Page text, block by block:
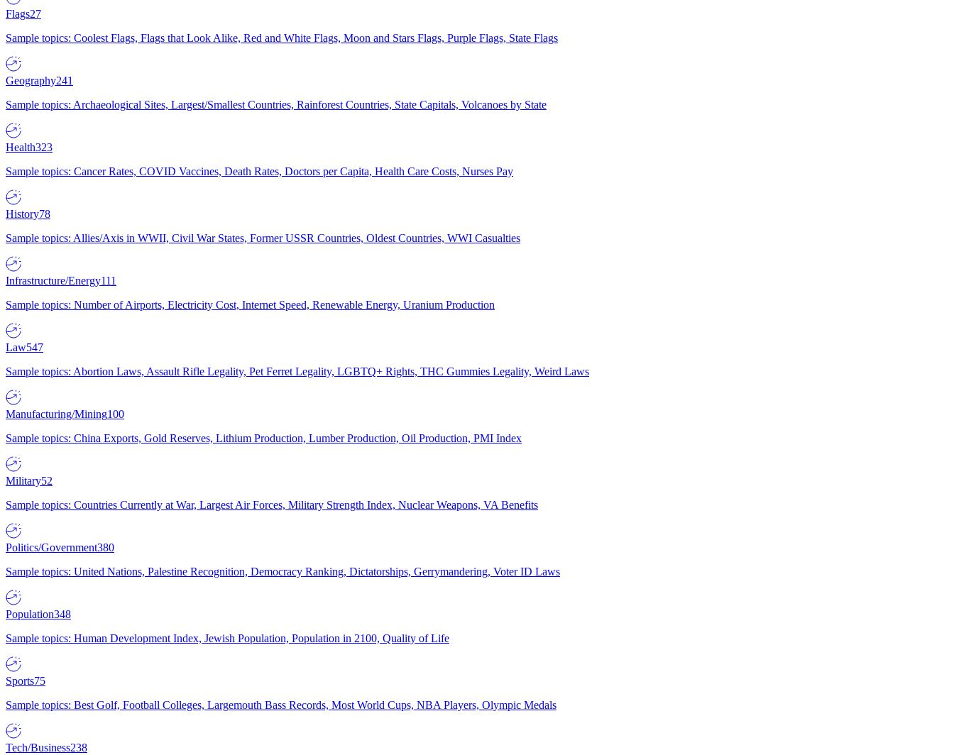
Flags27
Sample topics: Coolest Flags, Flags that Look Alike, Red and White Flags, Moon and Stars Flags, Purple Flags, State Flags
Geography241
Sample topics: Archaeological Sites, Largest/Smallest Countries, Rainforest Countries, State Capitals, Volcanoes by State
Health323
Sample topics: Cancer Rates, COVID Vaccines, Death Rates, Doctors per Capita, Health Care Costs, Nurses Pay
History78
Sample topics: Allies/Axis in WWII, Civil War States, Former USSR Countries, Oldest Countries, WWI Casualties
Infrastructure/Energy111
Sample topics: Number of Airports, Electricity Cost, Internet Speed, Renewable Energy, Uranium Production
Law547
Sample topics: Abortion Laws, Assault Rifle Legality, Pet Ferret Legality, LGBTQ+ Rights, THC Gummies Legality, Weird Laws
Manufacturing/Mining100
Sample topics: China Exports, Gold Reserves, Lithium Production, Lumber Production, Oil Production, PMI Index
Military52
Sample topics: Countries Currently at War, Largest Air Forces, Military Strength Index, Nuclear Weapons, VA Benefits
Politics/Government380
Sample topics: United Nations, Palestine Recognition, Democracy Ranking, Dictatorships, Gerrymandering, Voter ID Laws
Population348
Sample topics: Human Development Index, Jewish Population, Population in 2100, Quality of Life
Sports75
Sample topics: Best Golf, Football Colleges, Largemouth Bass Records, Most World Cups, NBA Players, Olympic Medals
Tech/Business238